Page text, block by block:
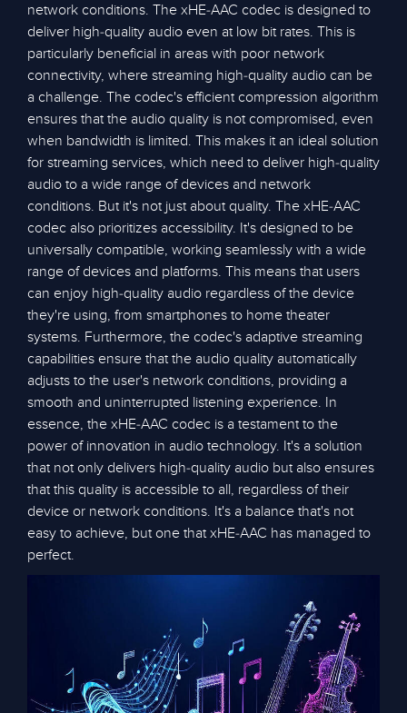
network conditions. The xHE-AAC codec is designed to
deliver high-quality audio even at low bit rates. This is
particularly beneficial in areas with poor network
connectivity, where streaming high-quality audio can be
a challenge. The codec's efficient compression algorithm
ensures that the audio quality is not compromised, even
when bandwidth is limited. This makes it an ideal solution
for streaming services, which need to deliver high-quality
audio to a wide range of devices and network
conditions. But it's not just about quality. The xHE-AAC
codec also prioritizes accessibility. It's designed to be
universally compatible, working seamlessly with a wide
range of devices and platforms. This means that users
can enjoy high-quality audio regardless of the device
they're using, from smartphones to home theater
systems. Furthermore, the codec's adaptive streaming
capabilities ensure that the audio quality automatically
adjusts to the user's network conditions, providing a
smooth and uninterrupted listening experience. In
essence, the xHE-AAC codec is a testament to the
power of innovation in audio technology. It's a solution
that not only delivers high-quality audio but also ensures
that this quality is accessible to all, regardless of their
device or network conditions. It's a balance that's not
easy to achieve, but one that xHE-AAC has managed to
perfect.